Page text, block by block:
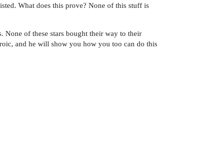
What does this prove? None of this stuff is
None of these stars bought their way to their
and he will show you how you too can do this